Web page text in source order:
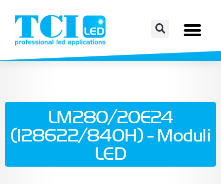
LM280/20E24
(128622/840H) - Moduli
LED